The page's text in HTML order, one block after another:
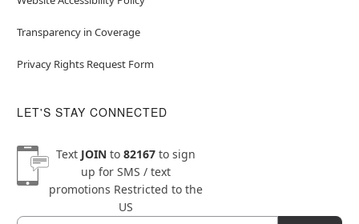
Transparency in Coverage
Privacy Rights Request Form
LET'S STAY CONNECTED
Text JOINto 82167to sign
up for SMS / text
promotions Restricted to the
US